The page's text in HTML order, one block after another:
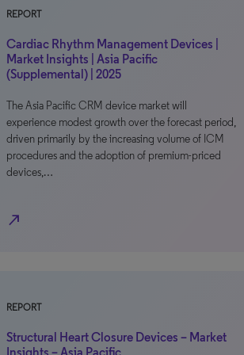
REPORT
Cardiac Rhythm Management Devices |
Market Insights | Asia Pacific
(Supplemental) | 2025
The Asia Pacific CRM device market will
experience modest growth over the forecast period,
driven primarily by the increasing volume of ICM
procedures and the adoption of premium-priced
devices,…
north_east
REPORT
Structural Heart Closure Devices – Market